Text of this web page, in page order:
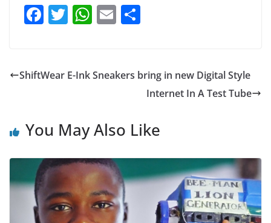
F
a
e
o
T
w
er
W
h
s
p
E
m
l e
ShiftWear E-Ink Sneakers bring in new Digital Style
Internet In A Test Tube
You May Also Like